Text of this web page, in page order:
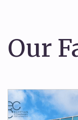
Our